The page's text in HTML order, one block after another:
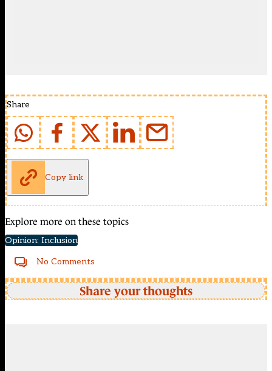
Share
Copy link
Explore more on these topics
Opinion: Inclusion
No Comments
Share your thoughts